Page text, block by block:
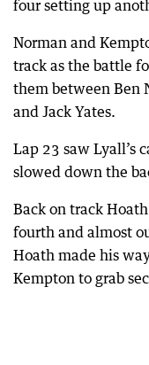
four setting up
Norman and
track as the battle
them between Ben
and Jack Yates.
Lap 23 saw Lyall’s
slowed down the
Back on track
fourth and almost
Hoath made his
Kempton to grab